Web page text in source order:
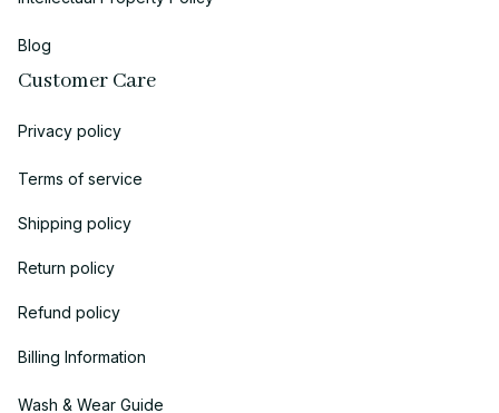
Blog
Customer Care
Privacy policy
Terms of service
Shipping policy
Return policy
Refund policy
Billing Information
Wash & Wear Guide